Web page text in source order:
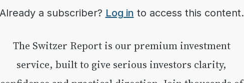
Already a subscriber? Log in to access this content.
The Switzer Report is our premium investment
service, built to give serious investors clarity,